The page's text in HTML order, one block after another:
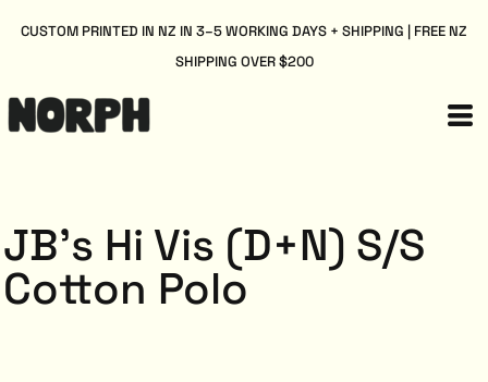
CUSTOM PRINTED IN NZ IN 3–5 WORKING DAYS + SHIPPING | FREE NZ
SHIPPING OVER $200
JB's Hi Vis (D+N) S/S
Cotton Polo